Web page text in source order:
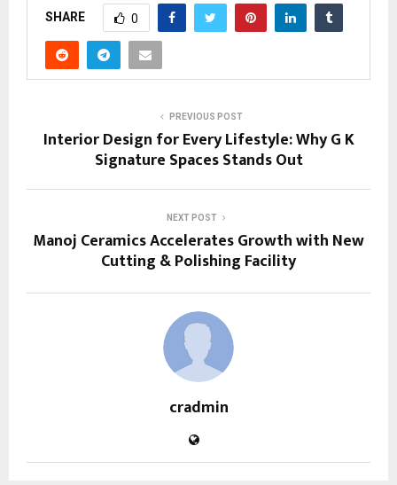
SHARE 0
PREVIOUS POST
Interior Design for Every Lifestyle: Why G K
Signature Spaces Stands Out
NEXT POST
Manoj Ceramics Accelerates Growth with New
Cutting & Polishing Facility
cradmin